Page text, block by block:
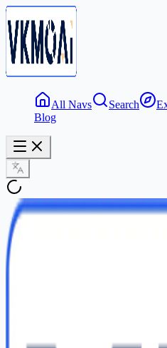
All Navs Search
Blog